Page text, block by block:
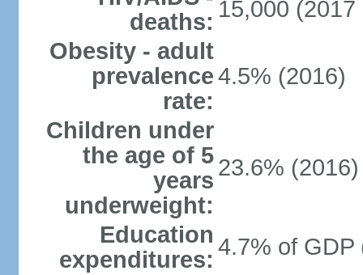
deaths: 15,000 (2017
Obesity - adult
prevalence
rate:
4.5% (2016)
Children under
the age of 5
years
underweight:
23.6% (2016)
Education
expenditures: 4.7% of GDP